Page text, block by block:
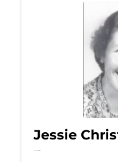
Jessie
Jul 22, 2026